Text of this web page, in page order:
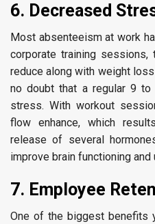
6. Decreased
Most absenteeism at work
corporate training
reduce along with weight
no doubt that a regular 9
stress. With workout
flow enhance, which
release of several
improve brain functioning
7. Employee
One of the biggest benefits